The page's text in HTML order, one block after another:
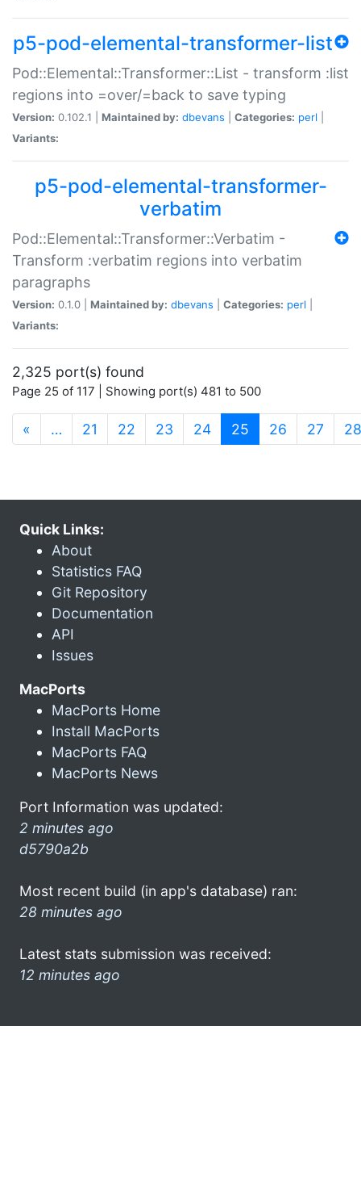
p5-pod-elemental-transformer-list
Pod::Elemental::Transformer::List - transform :list
regions into =over/=back to save typing
Version: 0.102.1 | Maintained by: dbevans Categories: perl
Variants:
p5-pod-elemental-transformer-
verbatim
Pod::Elemental::Transformer::Verbatim -
Transform :verbatim regions into verbatim
paragraphs
Version: 0.1.0 | Maintained by: dbevans Categories: perl
Variants:
2,325 port(s) found
Page 25 of 117 | Showing port(s) 481 to 500
« … 21 22 23 24 25 (current)
26 27 28
Quick Links:
About
Statistics FAQ
Git Repository
Documentation
API
Issues
MacPorts
MacPorts Home
Install MacPorts
MacPorts FAQ
MacPorts News
Port Information was updated:
2 minutes ago
d5790a2b
Most recent build (in app's database) ran:
28 minutes ago
Latest stats submission was received:
12 minutes ago